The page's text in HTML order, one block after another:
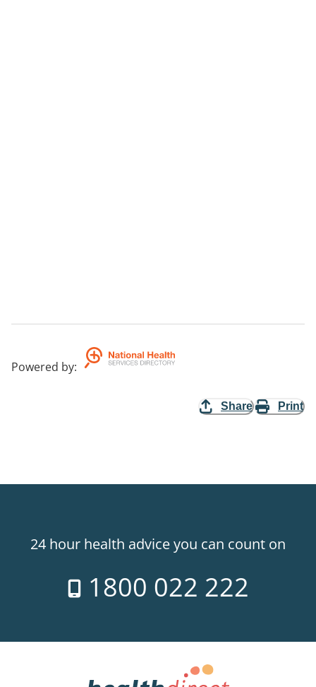
Powered by:
Share Print
24 hour health advice you can count on
1800 022 222